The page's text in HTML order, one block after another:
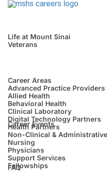
Life at Mount Sinai
Veterans
Career Areas
Advanced Practice Providers
Allied Health
Behavioral Health
Clinical Laboratory
Digital Technology Partners
Health Partners
Non-Clinical &
Nursing
Physicians
Support Services
Fellowships
Career Events
FAQ